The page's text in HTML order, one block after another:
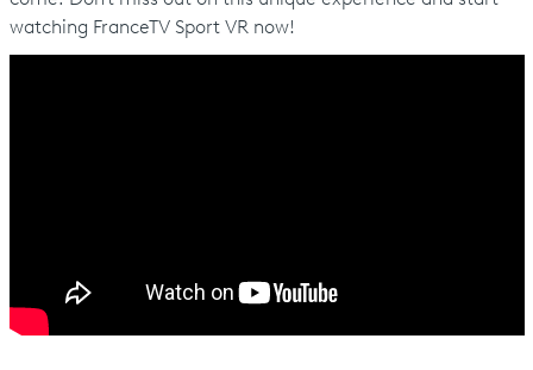
watching FranceTV Sport VR now!